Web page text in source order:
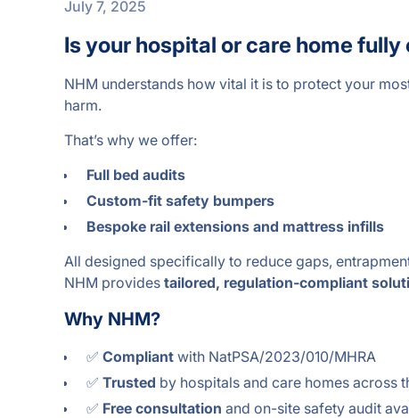
July 7, 2025
Is your hospital or care home
NHM understands how vital it is to protect your
harm.
That’s why we offer:
Full bed audits
Custom-fit safety bumpers
Bespoke rail extensions and mattress infills
All designed specifically to reduce gaps,
NHM provides tailored, regulation-compliant
Why NHM?
✅ Compliant with NatPSA/2023/010/MHRA
✅ Trusted by hospitals and care homes across
✅ Free consultation and on-site safety audit